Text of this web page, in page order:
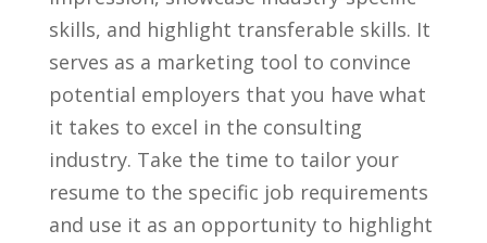
skills, and ⁣highlight transferable skills. It
⁤serves as a⁤ marketing ⁣tool to convince
⁣potential employers that you have what
it takes to excel in the ‌consulting
industry. Take the time to tailor your
resume to ​the specific job requirements
and use it as an opportunity to highlight